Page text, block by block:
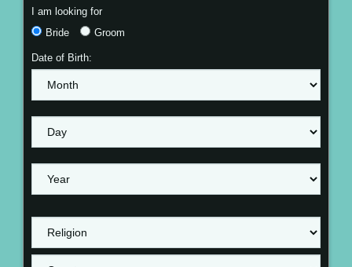
I am looking for
Bride
Groom
Date of Birth: